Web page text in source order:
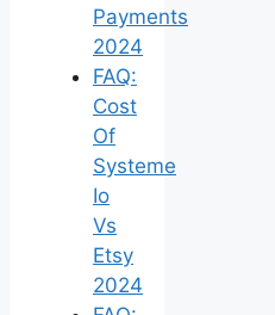
Payments
2024
FAQ:
Cost
Of
Systeme
Io
Vs
Etsy
2024